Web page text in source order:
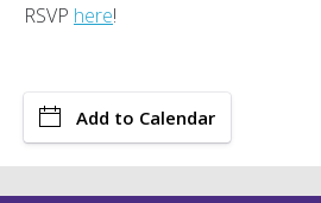
RSVP here!
Add to Calendar